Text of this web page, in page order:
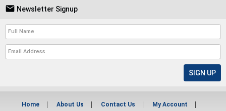
 Newsletter Signup
Home About Us Contact Us My Account